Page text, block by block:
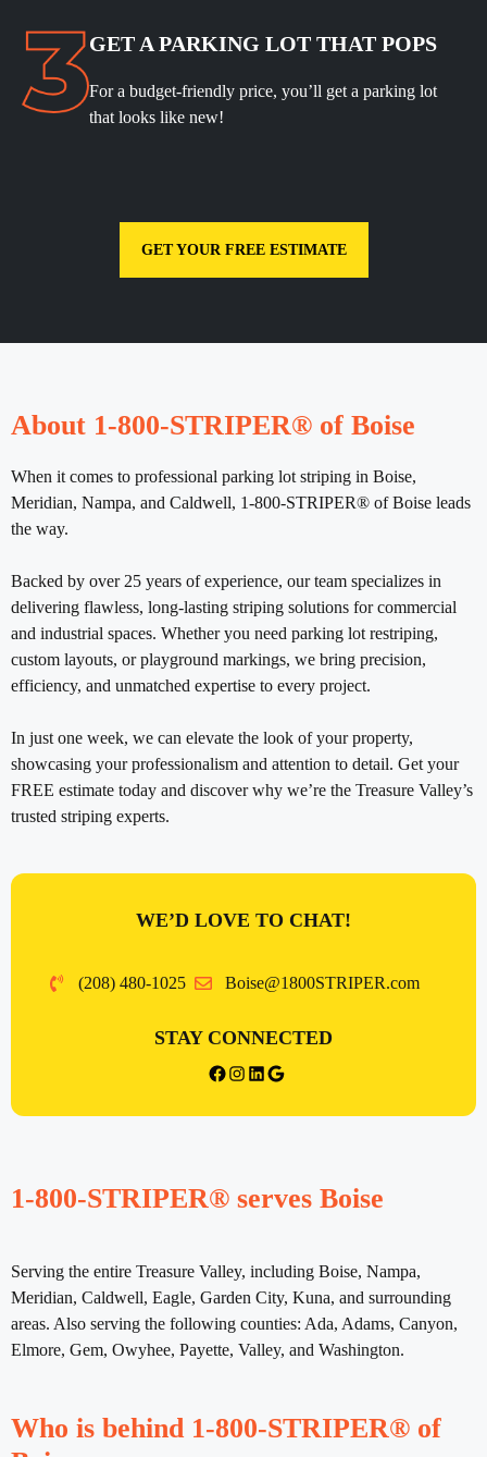
GET A PARKING LOT THAT POPS
For a budget-friendly price, you’ll get a parking lot
that looks like new!
GET YOUR FREE ESTIMATE
About 1-800-STRIPER® of Boise
When it comes to professional parking lot striping in Boise,
Meridian, Nampa, and Caldwell, 1-800-STRIPER® of Boise leads
the way.
Backed by over 25 years of experience, our team specializes in
delivering flawless, long-lasting striping solutions for commercial
and industrial spaces. Whether you need parking lot restriping,
custom layouts, or playground markings, we bring precision,
efficiency, and unmatched expertise to every project.
In just one week, we can elevate the look of your property,
showcasing your professionalism and attention to detail. Get your
FREE estimate today and discover why we’re the Treasure Valley’s
trusted striping experts.
WE’D LOVE TO CHAT!
(208) 480-1025 Boise@1800STRIPER.com
STAY CONNECTED
{{post_title}} facebook
Instagram
LinkedIn
Google
1-800-STRIPER® serves Boise
Serving the entire Treasure Valley, including Boise, Nampa,
Meridian, Caldwell, Eagle, Garden City, Kuna, and surrounding
areas. Also serving the following counties: Ada, Adams, Canyon,
Elmore, Gem, Owyhee, Payette, Valley, and Washington.
Who is behind 1-800-STRIPER® of